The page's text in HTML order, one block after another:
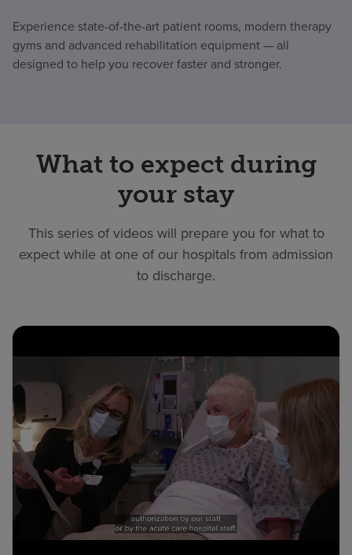
Experience state-of-the-art patient rooms, modern therapy
gyms and advanced rehabilitation equipment — all
designed to help you recover faster and stronger.
What to expect during
your stay
This series of videos will prepare you for what to
expect while at one of our hospitals from admission
to discharge.